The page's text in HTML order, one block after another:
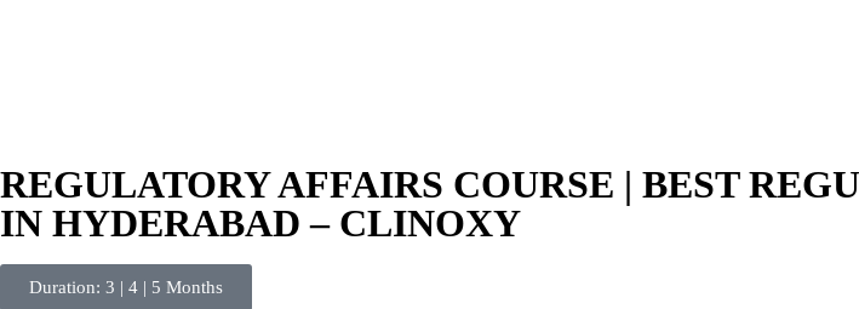
REGULATORY AFFAIRS COURSE | BEST
IN HYDERABAD – CLINOXY
Duration: 3 | 4 | 5 Months